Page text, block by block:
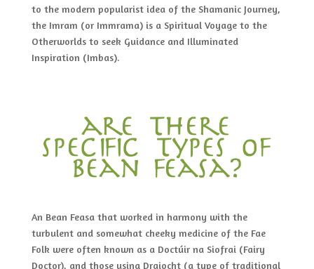
to the modern popularist idea of the Shamanic Journey,
the Imram (or Immrama) is a Spiritual Voyage to the
Otherworlds to seek Guidance and Illuminated
Inspiration (Imbas).
are there
specific types of
bean feasa?
An Bean Feasa that worked in harmony with the
turbulent and somewhat cheeky medicine of the Fae
Folk were often known as a Doctúir na Siofrai (Fairy
Doctor), and those using Draiocht (a type of traditional